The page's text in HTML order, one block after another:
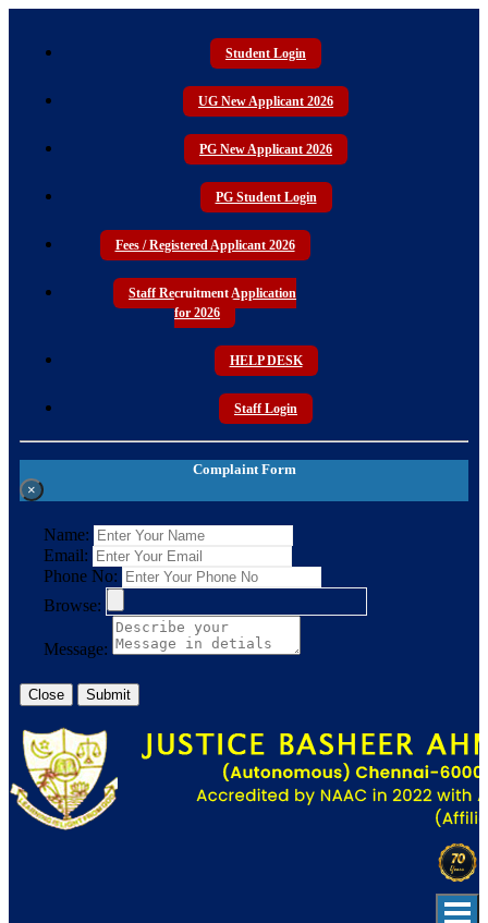
Student Login
UG New Applicant 2026
PG New Applicant 2026
PG Student Login
Fees / Registered Applicant 2026
Staff Recruitment Application
for 2026
HELP DESK
Staff Login
Complaint Form
×
Name:
Email:
Phone No:
Browse:
Message:
Close Submit